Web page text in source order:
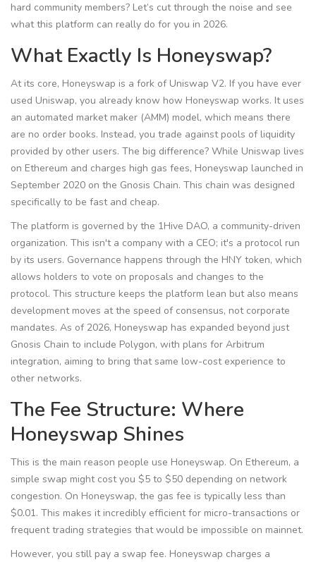
hard community members? Let’s cut through the noise and see
what this platform can really do for you in 2026.
What Exactly Is Honeyswap?
At its core, Honeyswap is a fork of Uniswap V2. If you have ever
used Uniswap, you already know how Honeyswap works. It uses
an automated market maker (AMM) model, which means there
are no order books. Instead, you trade against pools of liquidity
provided by other users. The big difference? While Uniswap lives
on Ethereum and charges high gas fees, Honeyswap launched in
September 2020 on the Gnosis Chain. This chain was designed
specifically to be fast and cheap.
The platform is governed by the 1Hive DAO, a community-driven
organization. This isn't a company with a CEO; it's a protocol run
by its users. Governance happens through the HNY token, which
allows holders to vote on proposals and changes to the
protocol. This structure keeps the platform lean but also means
development moves at the speed of consensus, not corporate
mandates. As of 2026, Honeyswap has expanded beyond just
Gnosis Chain to include Polygon, with plans for Arbitrum
integration, aiming to bring that same low-cost experience to
other networks.
The Fee Structure: Where
Honeyswap Shines
This is the main reason people use Honeyswap. On Ethereum, a
simple swap might cost you $5 to $50 depending on network
congestion. On Honeyswap, the gas fee is typically less than
$0.01. This makes it incredibly efficient for micro-transactions or
frequent trading strategies that would be impossible on mainnet.
However, you still pay a swap fee. Honeyswap charges a